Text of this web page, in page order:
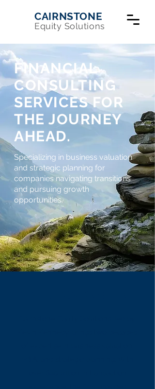
CAIRNSTONE
Equity Solutions
FINANCIAL
CONSULTING
SERVICES FOR
THE JOURNEY
AHEAD.
Specializing in business valuation
and strategic planning for
companies navigating transitions
and pursuing growth
opportunities.